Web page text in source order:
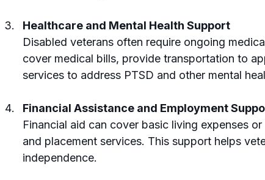
Healthcare and Mental Health Support
Disabled veterans often require ongoing
cover medical bills, provide transportation to
services to address PTSD and other mental
Financial Assistance and Employment
Financial aid can cover basic living expenses
and placement services. This support helps
independence.